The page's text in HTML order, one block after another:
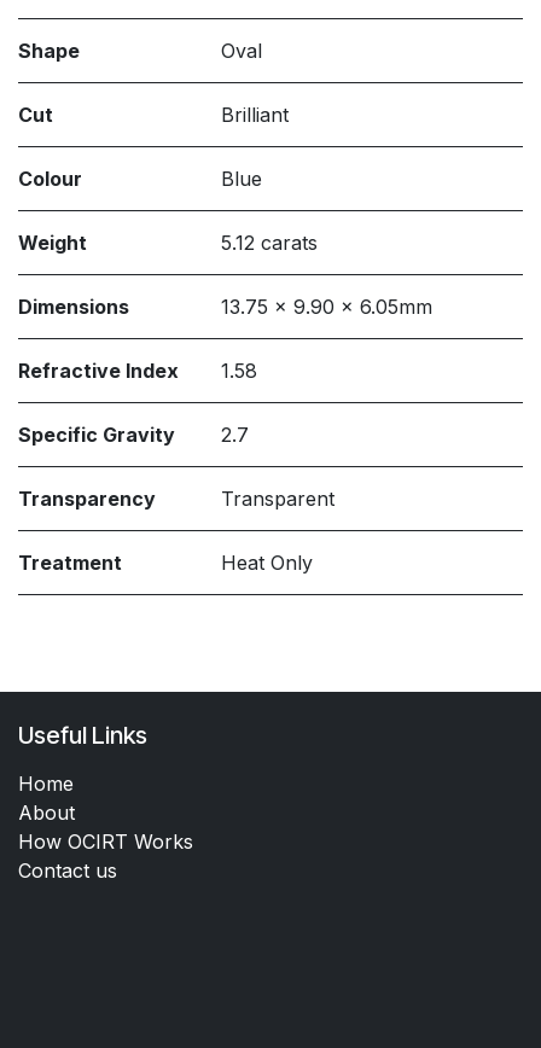
Shape Oval
Cut Brilliant
Colour Blue
Weight 5.12 carats
Dimensions 13.75 x 9.90 x 6.05mm
Refractive Index 1.58
Specific Gravity 2.7
Transparency Transparent
Treatment Heat Only
Useful Links
Home
About
How OCIRT Works
Contact us